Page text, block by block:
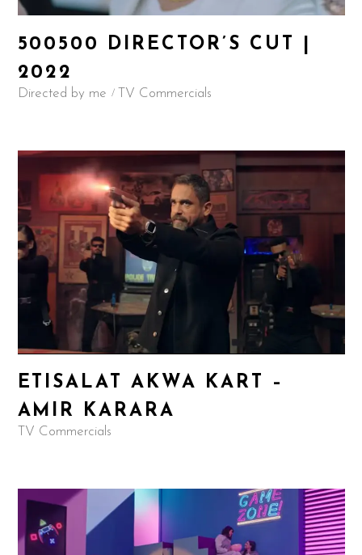
500500 DIRECTOR’S CUT |
2022
Directed by me TV Commercials
ETISALAT AKWA KART –
AMIR KARARA
TV Commercials